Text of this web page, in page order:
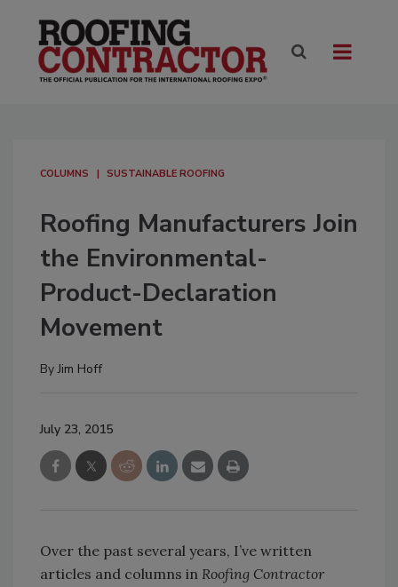
COLUMNS SUSTAINABLE ROOFING
Roofing Manufacturers Join
the Environmental-
Product-Declaration
Movement
ByJim Hoff
July 23, 2015
Over the past several years, I’ve written
articles and columns in Roofing Contractor